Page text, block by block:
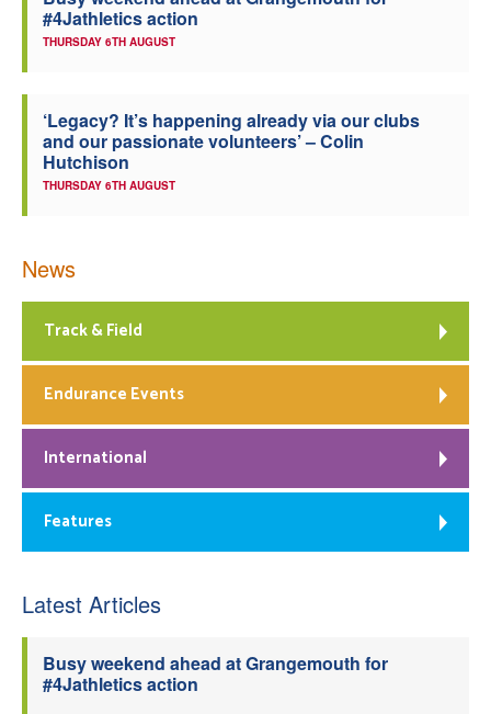
Officials
#4Jathletics action
THURSDAY 6TH AUGUST
‘Legacy? It’s happening already via our clubs
and our passionate volunteers’ – Colin
Hutchison
THURSDAY 6TH AUGUST
News
Track & Field
Endurance Events
International
Features
Latest Articles
Busy weekend ahead at Grangemouth for
#4Jathletics action